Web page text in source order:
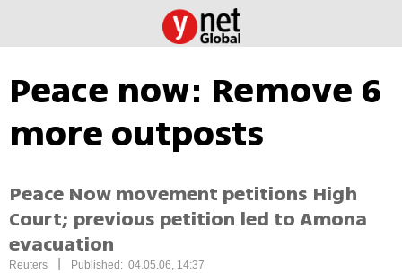
Peace now: Remove 6
more outposts
Peace Now movement petitions High
Court; previous petition led to Amona
evacuation
Reuters Published: 04.05.06, 14:37